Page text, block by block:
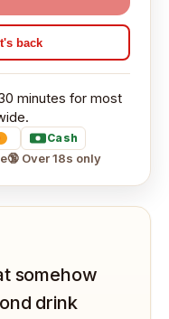
back
minutes for most
Cash
🔞 Over 18s only
somehow
drink